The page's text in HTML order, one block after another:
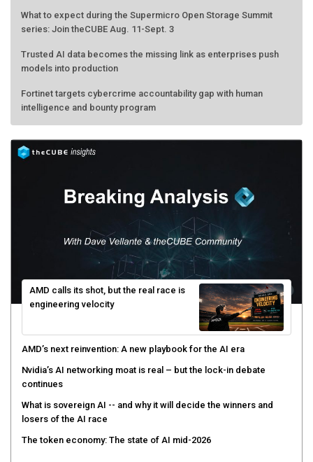
What to expect during the Supermicro Open Storage Summit
series: Join theCUBE Aug. 11-Sept. 3
Trusted AI data becomes the missing link as enterprises push
models into production
Fortinet targets cybercrime accountability gap with human
intelligence and bounty program
AMD calls its shot, but the real race is
engineering velocity
AMD’s next reinvention: A new playbook for the AI era
Nvidia’s AI networking moat is real – but the lock-in debate
continues
What is sovereign AI -- and why it will decide the winners and
losers of the AI race
The token economy: The state of AI mid-2026